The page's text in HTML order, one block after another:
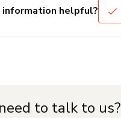
helpful?
to talk to us?